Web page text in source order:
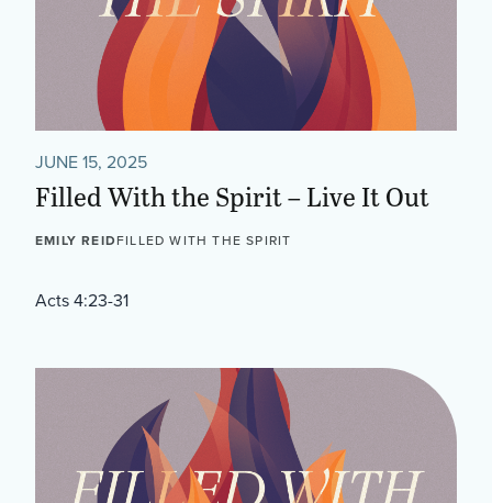
JUNE 15, 2025
Filled With the Spirit – Live It Out
EMILY REIDFILLED WITH THE SPIRIT
Acts 4:23-31